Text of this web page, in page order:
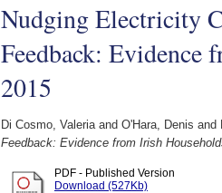
Nudging Electricity
Feedback: Evidence
2015
Di Cosmo, Valeriaand O'Hara, Denis and
Feedback: Evidence from Irish
PDF - Published Version
Download (527Kb)